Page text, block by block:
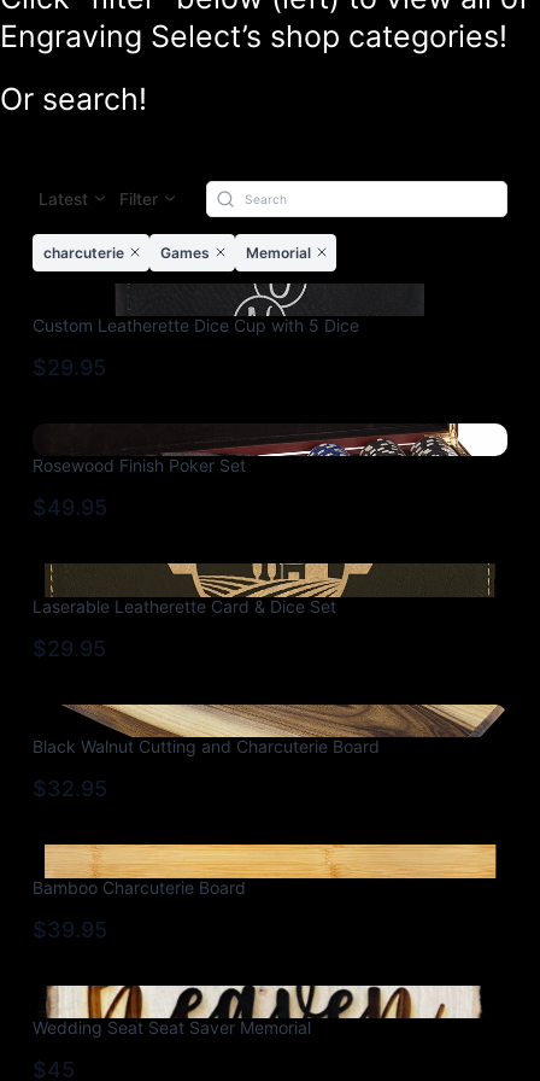
Engraving Select’s shop categories!
Or search!
Latest Filter
charcuterie Games Memorial
Custom Leatherette Dice Cup with 5 Dice
$29.95
Rosewood Finish Poker Set
$49.95
Laserable Leatherette Card & Dice Set
$29.95
Black Walnut Cutting and Charcuterie Board
$32.95
Bamboo Charcuterie Board
$39.95
Wedding Seat Seat Saver Memorial
$45